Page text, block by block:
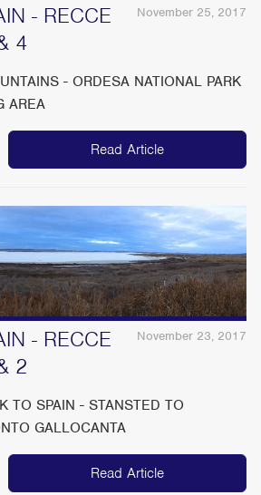
November 25, 2017
- RECCE
4
- ORDESA NATIONAL PARK
AREA
Read Article
November 23, 2017
- RECCE
2
TO SPAIN - STANSTED TO
GALLOCANTA
Read Article